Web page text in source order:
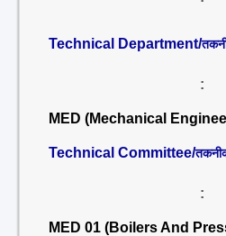
Technical Department/
:
MED (Mechanical
Technical Committee/
:
MED 01 (Boilers And